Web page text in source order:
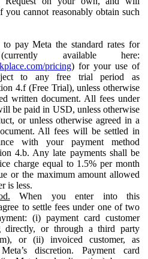
you cannot reasonably obtain such
to pay Meta the standard rates for
available here:
pricing) for your use of
to any free trial period as
4.f (Free Trial), unless otherwise
written document. All fees under
be paid in USD, unless otherwise
or unless otherwise agreed in a
All fees will be settled in
with your payment method
4.b. Any late payments shall be
charge equal to 1.5% per month
or the maximum amount allowed
is less.
When you enter into this
to settle fees under one of two
(i) payment card customer
directly, or through a third party
or (ii) invoiced customer, as
discretion. Payment card